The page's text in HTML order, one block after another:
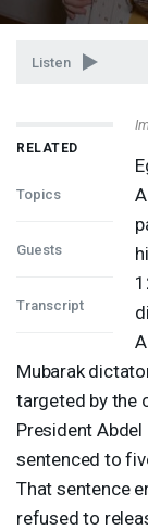
Listen
RELATED
Topics
Guests
Transcript
Mubarak
targeted by the
President
sentenced to
That sentence
refused to